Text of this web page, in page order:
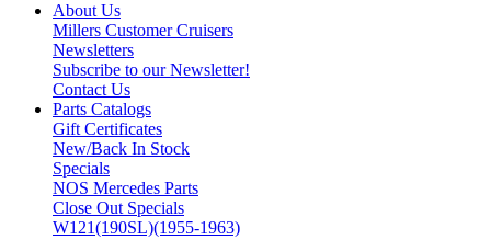
About Us
Millers Customer Cruisers
Newsletters
Subscribe to our Newsletter!
Contact Us
Parts Catalogs
Gift Certificates
New/Back In Stock
Specials
NOS Mercedes Parts
Close Out Specials
W121(190SL)(1955-1963)